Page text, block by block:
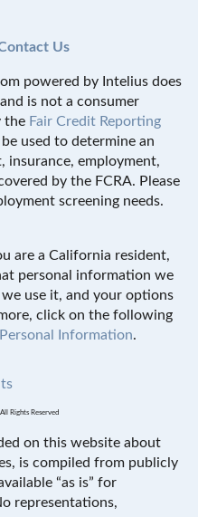
Us
powered by Intelius does
is not a consumer
the Fair Credit Reporting
used to determine an
insurance, employment,
by the FCRA. Please
screening needs.
are a California resident,
personal information we
use it, and your options
click on the following
Information.
Rights Reserved
on this website about
is compiled from publicly
“as is” for
representations,